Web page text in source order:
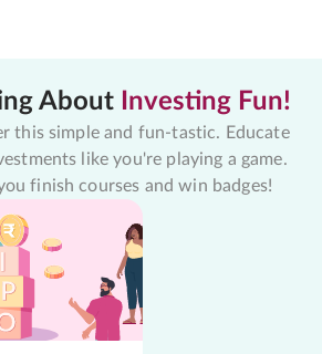
About Investing Fun!
this simple and fun-tastic. Educate
like you're playing a game.
finish courses and win badges!